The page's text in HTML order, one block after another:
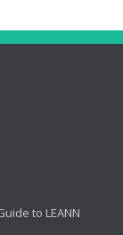
to LEANN